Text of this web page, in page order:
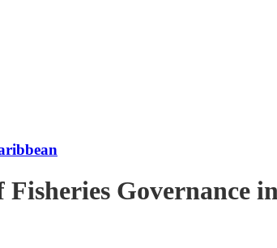
Fisheries Governance